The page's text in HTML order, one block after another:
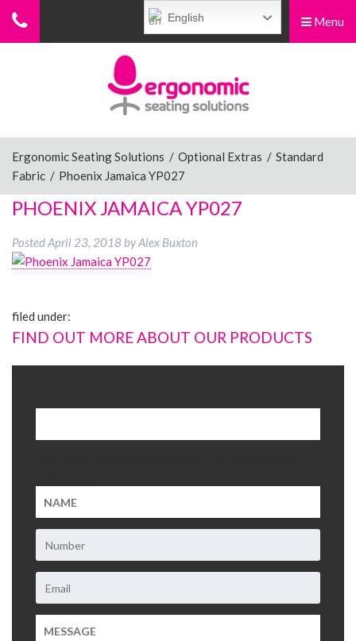
Menu
Leg Rests
Posture Supports
Contact Us
Menu
English
Ergonomic Seating Solutions / Optional Extras / Standard
Fabric / Phoenix Jamaica YP027
PHOENIX JAMAICA YP027
PostedApril 23, 2018 byAlex Buxton
filed under:
FIND OUT MORE ABOUT OUR PRODUCTS